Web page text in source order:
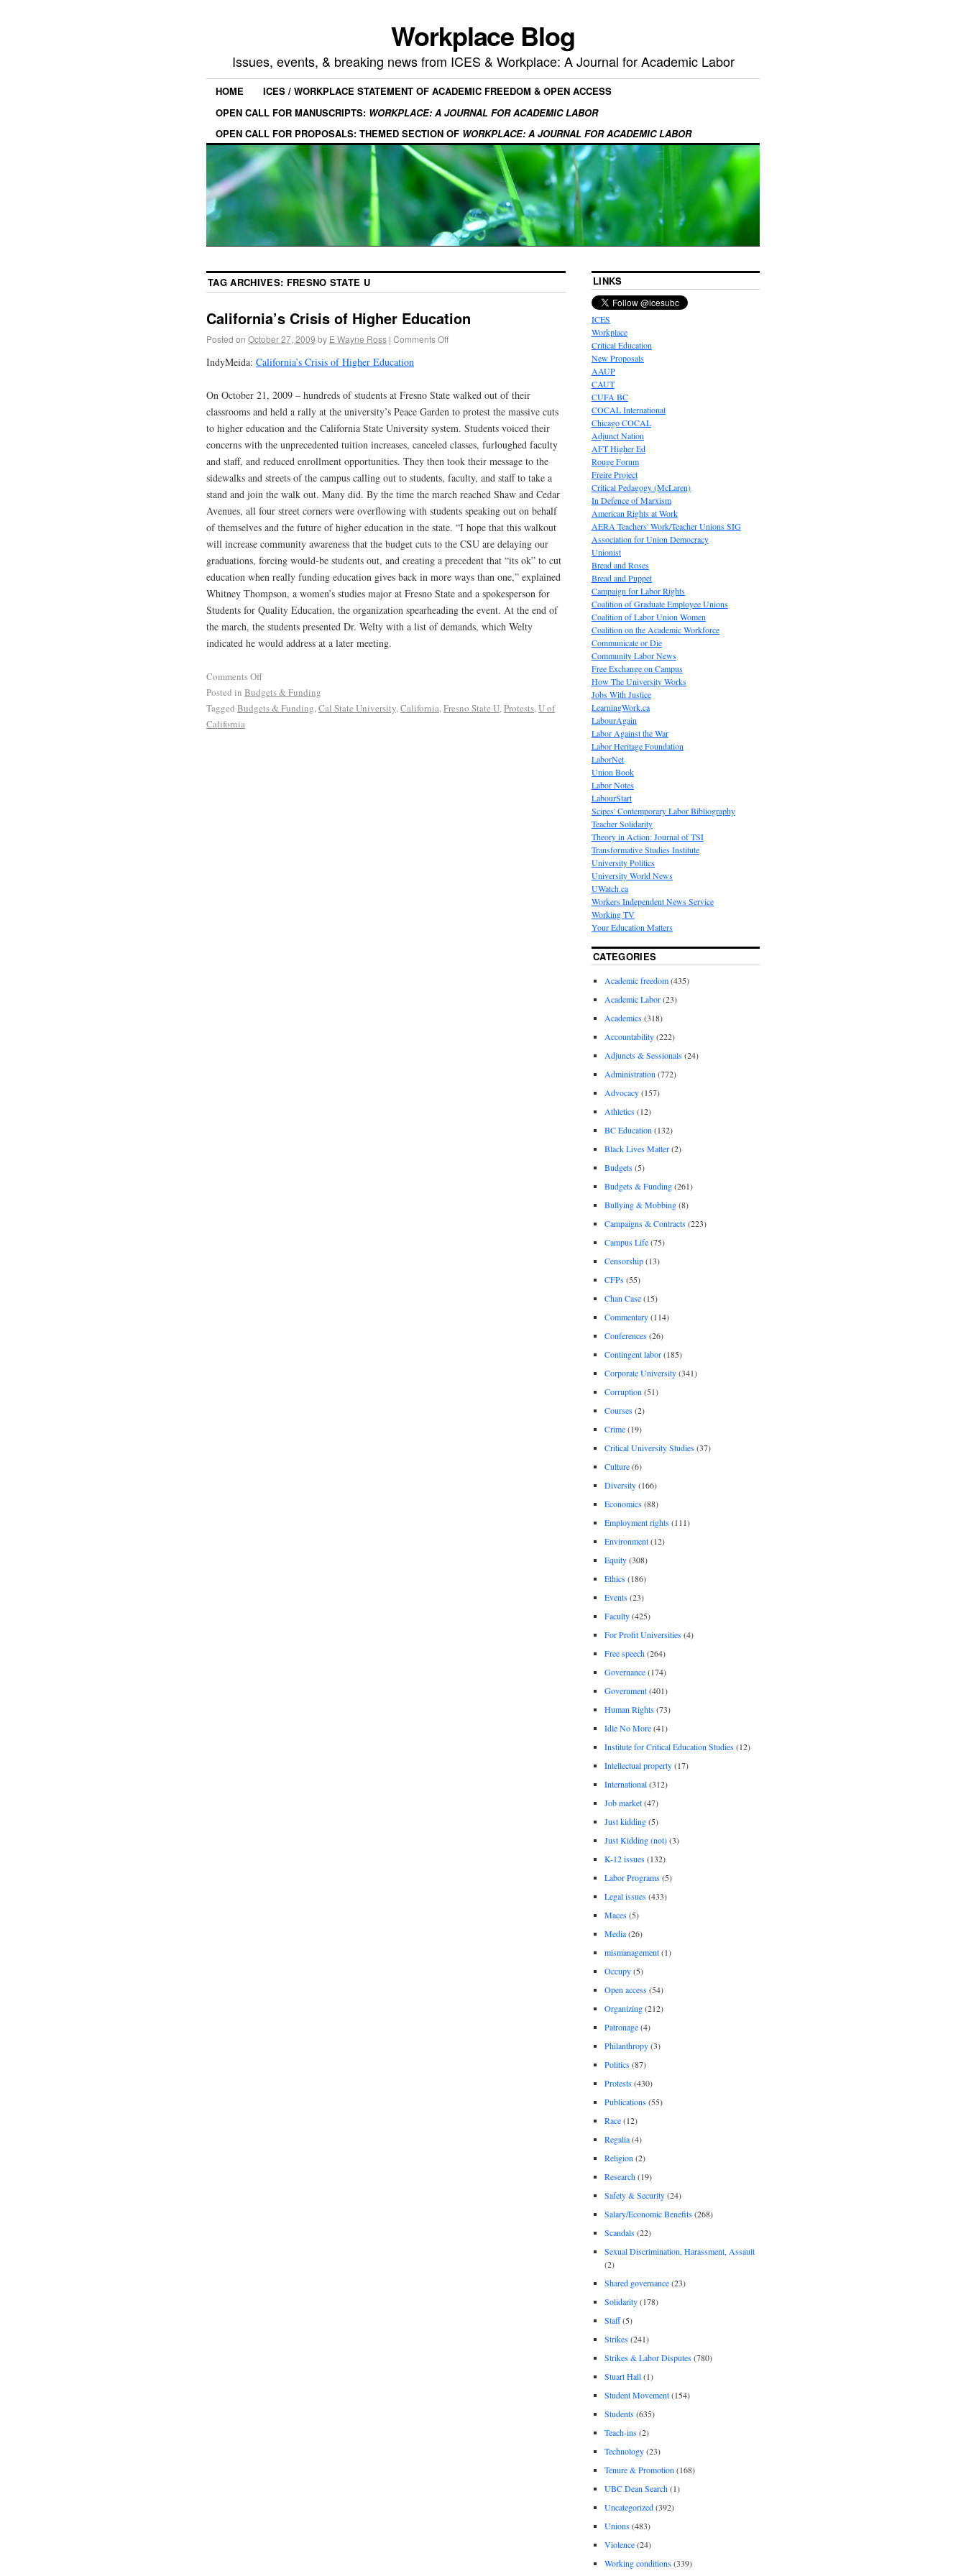
Workplace Blog
Issues, events, & breaking news from ICES & Workplace: A Journal for Academic Labor
HOME
ICES / WORKPLACE STATEMENT OF ACADEMIC FREEDOM & OPEN ACCESS
OPEN CALL FOR MANUSCRIPTS: WORKPLACE: A JOURNAL FOR ACADEMIC LABOR
OPEN CALL FOR PROPOSALS: THEMED SECTION OF WORKPLACE: A JOURNAL FOR ACADEMIC LABOR
TAG ARCHIVES: FRESNO STATE U
California’s Crisis of Higher Education
Posted on October 27, 2009 by E Wayne Ross | Comments Off
IndyMeida: California’s Crisis of Higher Education
On October 21, 2009 – hundreds of students at Fresno State walked out of their
classrooms and held a rally at the university’s Peace Garden to protest the massive cuts
to higher education and the California State University system. Students voiced their
concerns with the unprecedented tuition increases, canceled classes, furloughed faculty
and staff, and reduced enrollment opportunities. They then took their message to the
sidewalks and streets of the campus calling out to students, faculty, and staff to take a
stand and join the walk out. Many did. By the time the march reached Shaw and Cedar
Avenues, all four street corners were overflowing with students speaking out on behalf
of themselves and the future of higher education in the state. “I hope that this walkout
will increase community awareness that the budget cuts to the CSU are delaying our
graduations, forcing would-be students out, and creating a precedent that “its ok” to cut
education when really funding education gives back in more ways than one,” explained
Whitney Thompson, a women’s studies major at Fresno State and a spokesperson for
Students for Quality Education, the organization spearheading the event. At the end of
the march, the students presented Dr. Welty with a list of demands, which Welty
indicated he would address at a later meeting.
Comments Off
Posted in Budgets & Funding
Tagged Budgets & Funding,Cal State University,California,Fresno State U,Protests,U of
California
LINKS
ICES
Workplace
Critical Education
New Proposals
AAUP
CAUT
CUFA BC
COCAL International
Chicago COCAL
Adjunct Nation
AFT Higher Ed
Rouge Forum
Freire Project
Critical Pedagogy (McLaren)
In Defence of Marxism
American Rights at Work
AERA Teachers' Work/Teacher Unions SIG
Association for Union Democracy
Unionist
Bread and Roses
Bread and Puppet
Campaign for Labor Rights
Coalition of Graduate Employee Unions
Coalition of Labor Union Women
Coalition on the Academic Workforce
Communicate or Die
Community Labor News
Free Exchange on Campus
How The University Works
Jobs With Justice
LearningWork.ca
LabourAgain
Labor Against the War
Labor Heritage Foundation
LaborNet
Union Book
Labor Notes
LabourStart
Scipes' Contemporary Labor Bibliography
Teacher Solidarity
Theory in Action: Journal of TSI
Transformative Studies Institute
University Politics
University World News
UWatch.ca
Workers Independent News Service
Working TV
Your Education Matters
CATEGORIES
Academic freedom(435)
Academic Labor(23)
Academics(318)
Accountability(222)
Adjuncts & Sessionals(24)
Administration (772)
Advocacy(157)
Athletics(12)
BC Education (132)
Black Lives Matter(2)
Budgets(5)
Budgets & Funding(261)
Bullying & Mobbing(8)
Campaigns & Contracts(223)
Campus Life(75)
Censorship(13)
CFPs(55)
Chan Case(15)
Commentary(114)
Conferences(26)
Contingent labor(185)
Corporate University(341)
Corruption (51)
Courses(2)
Crime(19)
Critical University Studies(37)
Culture(6)
Diversity(166)
Economics(88)
Employment rights(111)
Environment(12)
Equity(308)
Ethics(186)
Events(23)
Faculty(425)
For Profit Universities(4)
Free speech(264)
Governance(174)
Government(401)
Human Rights(73)
Idle No More(41)
Institute for Critical Education Studies(12)
Intellectual property(17)
International(312)
Job market(47)
Just kidding(5)
Just Kidding (not)(3)
K-12 issues(132)
Labor Programs(5)
Legal issues(433)
Maces(5)
Media(26)
mismanagement(1)
Occupy(5)
Open access(54)
Organizing(212)
Patronage(4)
Philanthropy(3)
Politics(87)
Protests(430)
Publications(55)
Race(12)
Regalia(4)
Religion (2)
Research(19)
Safety & Security(24)
Salary/Economic Benefits(268)
Scandals(22)
Sexual Discrimination, Harassment, Assault
(2)
Shared governance(23)
Solidarity(178)
Staff(5)
Strikes(241)
Strikes & Labor Disputes(780)
Stuart Hall(1)
Student Movement(154)
Students(635)
Teach-ins(2)
Technology(23)
Tenure & Promotion (168)
UBC Dean Search(1)
Uncategorized(392)
Unions(483)
Violence(24)
Working conditions(339)